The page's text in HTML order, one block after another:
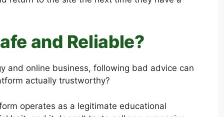
and Reliable?
and online business, following bad advice can
actually trustworthy?
operates as a legitimate educational